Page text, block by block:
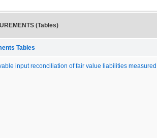
(Tables)
Tables
input reconciliation of fair value liabilities